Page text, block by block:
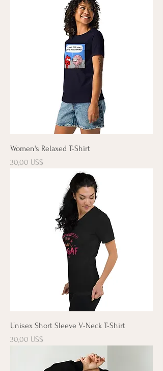
Women's Relaxed T-Shirt
Precio
30,00 US$
Unisex Short Sleeve V-Neck T-Shirt
Precio
30,00 US$